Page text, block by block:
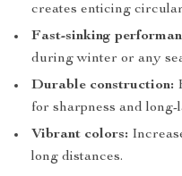
creates enticing
Fast-sinking
during winter or any
Durable construction:
for sharpness and
Vibrant colors:
long distances.